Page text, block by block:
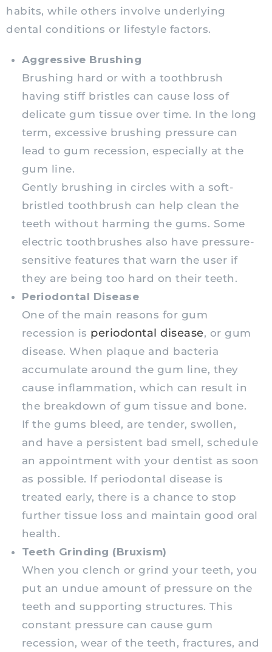
habits, while others involve underlying
dental conditions or lifestyle factors.
Aggressive Brushing
Brushing hard or with a toothbrush
having stiff bristles can cause loss of
delicate gum tissue over time. In the long
term, excessive brushing pressure can
lead to gum recession, especially at the
gum line.
Gently brushing in circles with a soft-
bristled toothbrush can help clean the
teeth without harming the gums. Some
electric toothbrushes also have pressure-
sensitive features that warn the user if
they are being too hard on their teeth.
Periodontal Disease
One of the main reasons for gum
recession is periodontal disease, or gum
disease. When plaque and bacteria
accumulate around the gum line, they
cause inflammation, which can result in
the breakdown of gum tissue and bone.
If the gums bleed, are tender, swollen,
and have a persistent bad smell, schedule
an appointment with your dentist as soon
as possible. If periodontal disease is
treated early, there is a chance to stop
further tissue loss and maintain good oral
health.
Teeth Grinding (Bruxism)
When you clench or grind your teeth, you
put an undue amount of pressure on the
teeth and supporting structures. This
constant pressure can cause gum
recession, wear of the teeth, fractures, and